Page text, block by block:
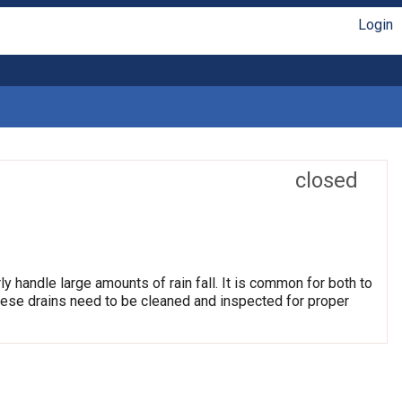
Login
closed
handle large amounts of rain fall. It is common for both to
drains need to be cleaned and inspected for proper